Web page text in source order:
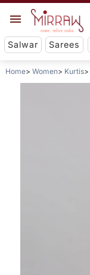
Salwar Sarees
Home Women Kurtis